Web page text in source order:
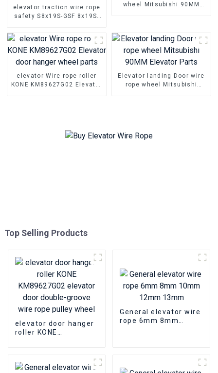
elevator traction wire rope
safety S8x19S-GSF 8x19S-
wheel Mitsubishi 90MM
elevator Wire rope roller
KONE KM89627G02 Elevator
Elevator landing Door wire
rope wheel Mitsubishi
Top Selling Products
elevator door hanger
roller KONE
wheel
General elevator wire
rope 6mm 8mm